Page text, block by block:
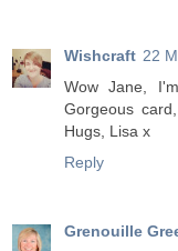
Wishcraft 22
Wow Jane,
Gorgeous
Hugs, Lisa x
Reply
Grenouille